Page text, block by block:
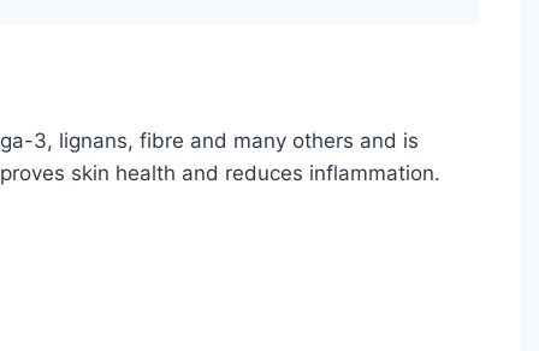
3, lignans, fibre and many others and is
skin health and reduces inflammation.